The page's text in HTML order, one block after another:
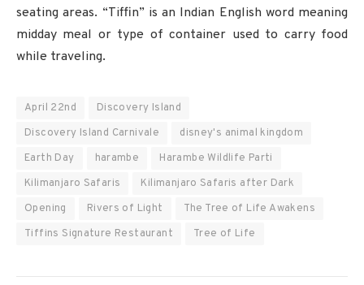
seating areas. “Tiffin” is an Indian English word meaning
midday meal or type of container used to carry food
while traveling.
April 22nd
Discovery Island
Discovery Island Carnivale
disney's animal kingdom
Earth Day
harambe
Harambe Wildlife Parti
Kilimanjaro Safaris
Kilimanjaro Safaris after Dark
Opening
Rivers of Light
The Tree of Life Awakens
Tiffins Signature Restaurant
Tree of Life